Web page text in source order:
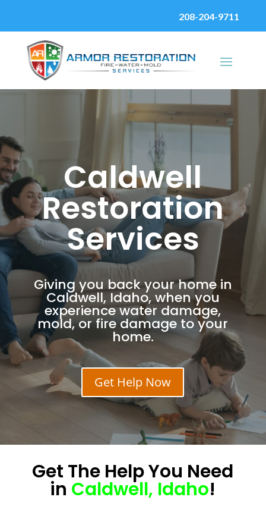
208-204-9711
Caldwell
Restoration
Services
Giving you back your home in
Caldwell, Idaho, when you
experience water damage,
mold, or fire damage to your
home.
Get Help Now
Get The HelpYou Need
in Caldwell, Idaho!